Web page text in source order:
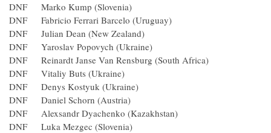
DNF Marko Kump (Slovenia)
DNF Fabricio Ferrari Barcelo (Uruguay)
DNF Julian Dean (New Zealand)
DNF Yaroslav Popovych (Ukraine)
DNF Reinardt Janse Van Rensburg (South Africa)
DNF Vitaliy Buts (Ukraine)
DNF Denys Kostyuk (Ukraine)
DNF Daniel Schorn (Austria)
DNF Alexsandr Dyachenko (Kazakhstan)
DNF Luka Mezgec (Slovenia)